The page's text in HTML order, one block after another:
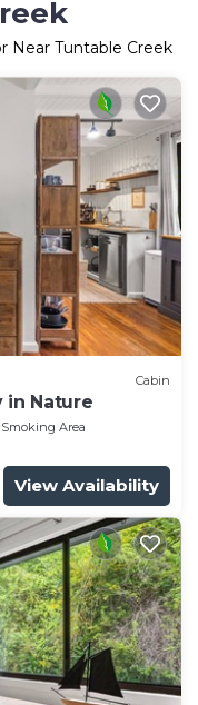
Near Tuntable Creek
Cabin
in Nature
Area
View Availability